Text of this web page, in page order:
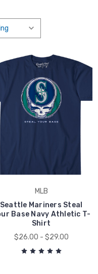
MLB
Seattle Mariners Steal
Base Navy Athletic T-
Shirt
$26.00 - $29.00